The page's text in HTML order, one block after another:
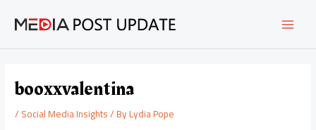
content
booxxvalentina
/Social Media Insights/ ByLydia Pope
navigation